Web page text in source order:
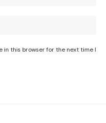
in this browser for the next time I